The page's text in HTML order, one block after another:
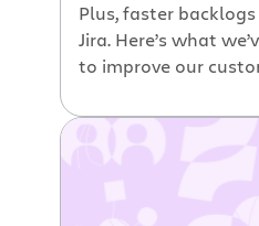
Plus, faster
Jira. Here’s what
to improve our